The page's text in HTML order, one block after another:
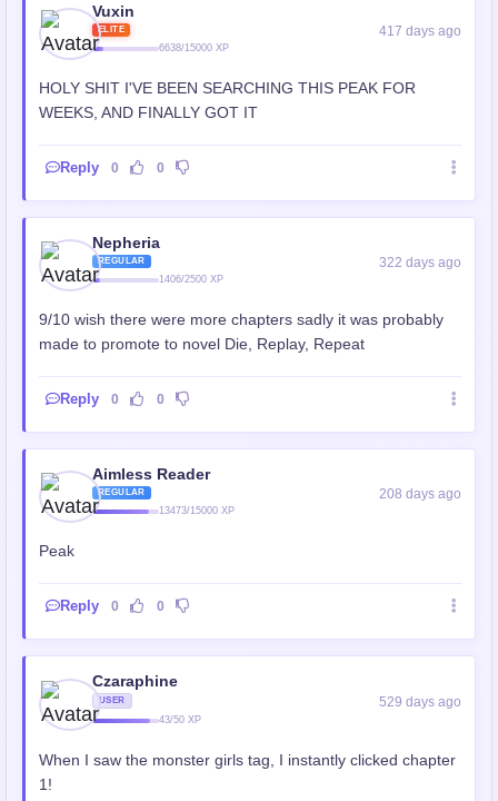
Vuxin
ELITE
6638/15000 XP
417 days ago
HOLY SHIT I'VE BEEN SEARCHING THIS PEAK FOR
WEEKS, AND FINALLY GOT IT
Reply 0 0
Nepheria
REGULAR
1406/2500 XP
322 days ago
9/10 wish there were more chapters sadly it was probably
made to promote to novel Die, Replay, Repeat
Reply 0 0
Aimless Reader
REGULAR
13473/15000 XP
208 days ago
Peak
Reply 0 0
Czaraphine
USER
43/50 XP
529 days ago
When I saw the monster girls tag, I instantly clicked chapter
1!